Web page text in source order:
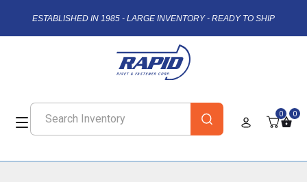
ESTABLISHED IN 1985 - LARGE INVENTORY - READY TO SHIP
0 0